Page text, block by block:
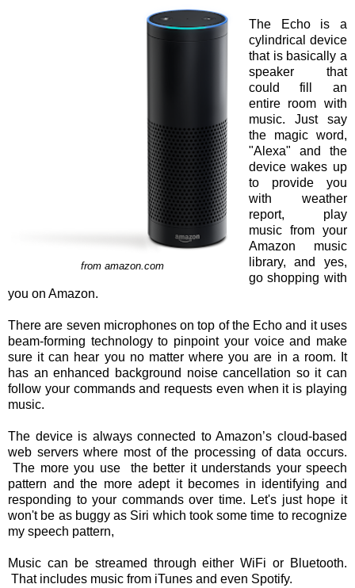
from amazon.com
The Echo is a
cylindrical device
that is basically a
speaker that
could fill an
entire room with
music. Just say
the magic word,
"Alexa" and the
device wakes up
to provide you
with weather
report, play
music from your
Amazon music
library, and yes,
go shopping with
you on Amazon.
There are seven microphones on top of the Echo and it uses
beam-forming technology to pinpoint your voice and make
sure it can hear you no matter where you are in a room. It
has an enhanced background noise cancellation so it can
follow your commands and requests even when it is playing
music.
The device is always connected to Amazon’s cloud-based
web servers where most of the processing of data occurs.
The more you use the better it understands your speech
pattern and the more adept it becomes in identifying and
responding to your commands over time. Let's just hope it
won't be as buggy as Siri which took some time to recognize
my speech pattern,
Music can be streamed through either WiFi or Bluetooth.
That includes music from iTunes and even Spotify.